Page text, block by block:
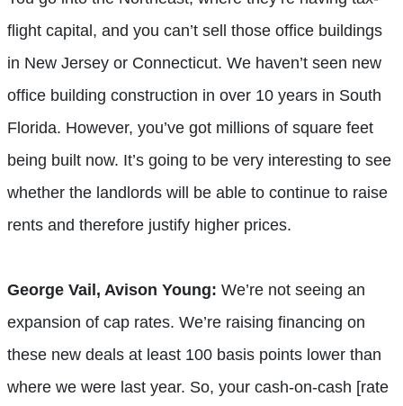
flight capital, and you can’t sell those office buildings
in New Jersey or Connecticut. We haven’t seen new
office building construction in over 10 years in South
Florida. However, you’ve got millions of square feet
being built now. It’s going to be very interesting to see
whether the landlords will be able to continue to raise
rents and therefore justify higher prices.
George Vail, Avison Young: We’re not seeing an
expansion of cap rates. We’re raising financing on
these new deals at least 100 basis points lower than
where we were last year. So, your cash-on-cash [rate